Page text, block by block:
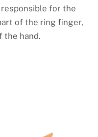
responsible for the
of the ring finger,
the hand.